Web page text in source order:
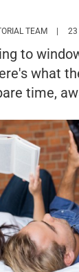
TEAM 23
to
what
time,